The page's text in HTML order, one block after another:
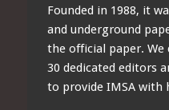
Founded in 1988, it
and underground
the official paper.
30 dedicated editors
to provide IMSA with